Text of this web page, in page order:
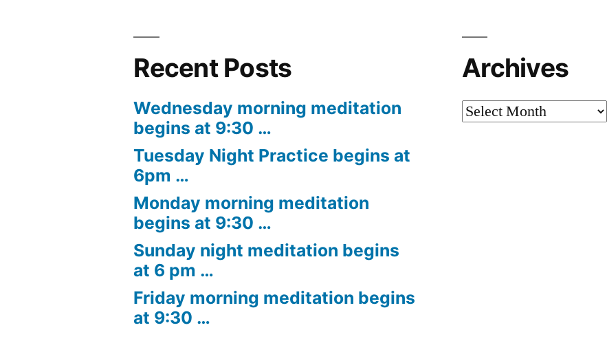
Recent Posts
Wednesday morning meditation
begins at 9:30 …
Tuesday Night Practice begins at
6pm …
Monday morning meditation
begins at 9:30 …
Sunday night meditation begins
at 6 pm …
Friday morning meditation begins
at 9:30 …
Archives
Archives